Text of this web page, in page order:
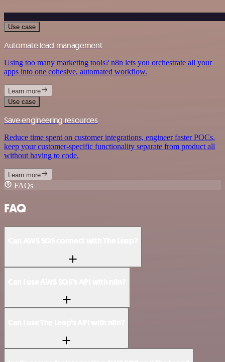
Use case
Automate lead management
Using too many marketing tools? n8n lets you orchestrate all your
apps into one cohesive, automated workflow.
Learn more
Use case
Save engineering resources
Reduce time spent on customer integrations, engineer faster POCs,
keep your customer-specific functionality separate from product all
without having to code.
Learn more
FAQs
FAQ